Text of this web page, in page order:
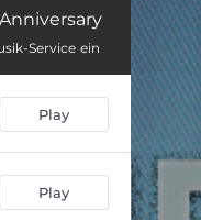
03:08
Echo Beach (Lee Groves Remix - Radio Edit) 03:25
Echo Beach (RSD aka Rob Smith Vocal Remix) 04:38
Echo Beach (Robo Bass Hifi "118 Bpm" Remix) 04:09
Service ein
Play
Play